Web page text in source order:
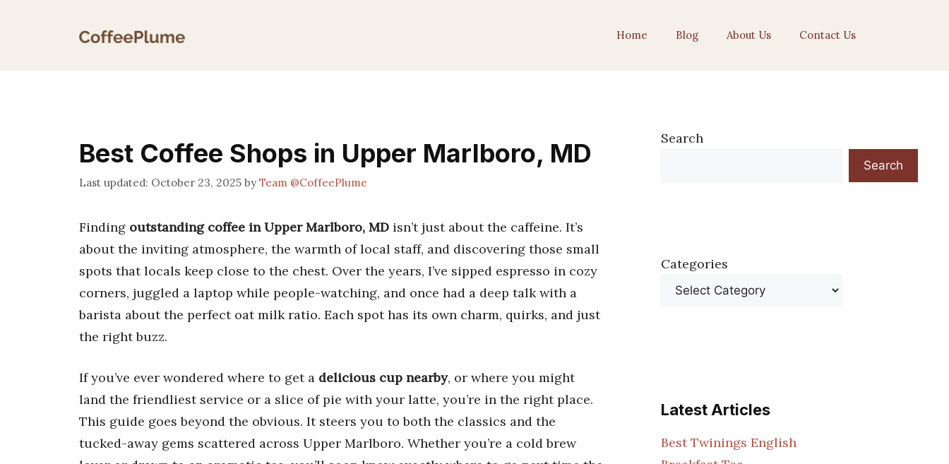
Home Blog About Us Contact Us
Best Coffee Shops in Upper Marlboro, MD
October 23, 2025 byTeam @CoffeePlume
Finding outstanding coffee in Upper Marlboro, MD isn’t just about the caffeine. It’s
about the inviting atmosphere, the warmth of local staff, and discovering those small
spots that locals keep close to the chest. Over the years, I’ve sipped espresso in cozy
corners, juggled a laptop while people-watching, and once had a deep talk with a
barista about the perfect oat milk ratio. Each spot has its own charm, quirks, and just
the right buzz.
If you’ve ever wondered where to get a delicious cup nearby, or where you might
land the friendliest service or a slice of pie with your latte, you’re in the right place.
This guide goes beyond the obvious. It steers you to both the classics and the
tucked-away gems scattered across Upper Marlboro. Whether you’re a cold brew
Search
Search
Categories
Latest Articles
Best Twinings English